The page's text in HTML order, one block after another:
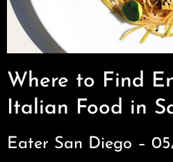
Where to Find
Italian Food in
Eater San Diego –